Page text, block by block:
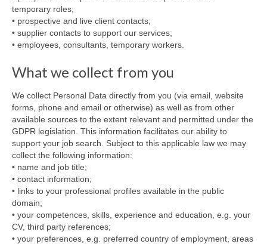
temporary roles;
• prospective and live client contacts;
• supplier contacts to support our services;
• employees, consultants, temporary workers.
What we collect from you
We collect Personal Data directly from you (via email, website
forms, phone and email or otherwise) as well as from other
available sources to the extent relevant and permitted under the
GDPR legislation. This information facilitates our ability to
support your job search. Subject to this applicable law we may
collect the following information:
• name and job title;
• contact information;
• links to your professional profiles available in the public
domain;
• your competences, skills, experience and education, e.g. your
CV, third party references;
• your preferences, e.g. preferred country of employment, areas